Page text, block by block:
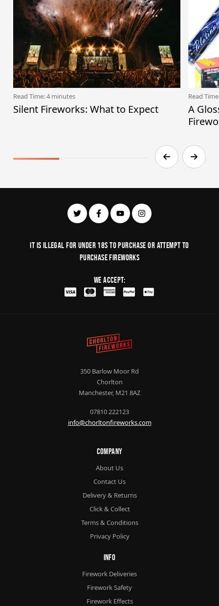
Read Time: 4 minutes
Silent Fireworks: What to Expect
Read
A
It is illegal for under 18s to purchase or Attempt to
purchase fireworks
We Accept:
350 Barlow Moor Rd
Chorlton
Manchester, M21 8AZ
07810 222123
info@chorltonfireworks.com
Company
About Us
Contact Us
Delivery & Returns
Click & Collect
Terms & Conditions
Privacy Policy
Info
Firework Deliveries
Firework Safety
Firework Effects